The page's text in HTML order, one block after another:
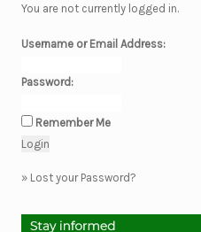
You are not currently logged in.
Username or Email Address:
Password:
Remember Me
» Lost your Password?